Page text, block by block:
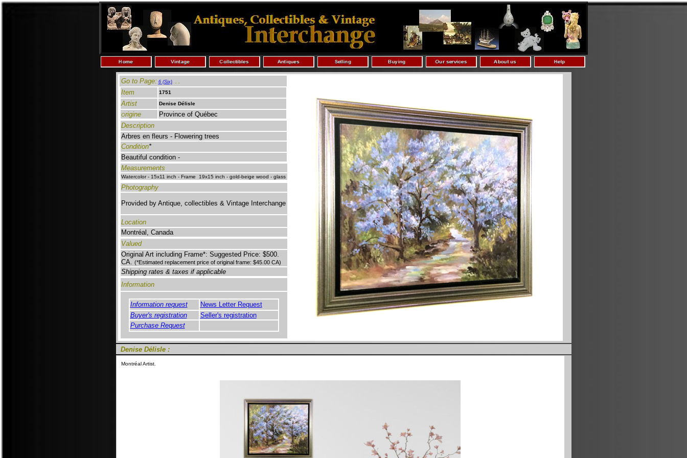
Go to Page: 6 (Six).
Item 1751
Artist
Denise Délisle
Origine
Province of Québec
Description
Arbres en fleurs - Flowering trees
Condition*
Beautiful condition -
Measurements
Watercolor - 15x11 inch - Frame 19x15 inch - gold-beige wood - glass
Photography
Provided by Antique, collectibles & Vintage Interchange
Location
Montréal, Canada
Valued
Original Art including Frame*: Suggested Price: $500.
CA. (*Estimated replacement price of original frame: $45.00 CA)
Shipping rates & taxes if applicable
Information
Information request
News Letter Request
Buyer's registration
Seller's registration
Purchase Request
Denise Délisle :
Montréal Artist.